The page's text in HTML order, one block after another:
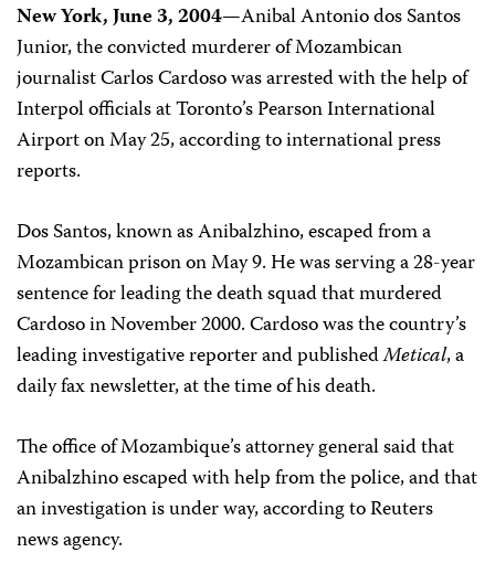
New York, June 3, 2004—Anibal Antonio dos Santos
Junior, the convicted murderer of Mozambican
journalist Carlos Cardoso was arrested with the help of
Interpol officials at Toronto’s Pearson International
Airport on May 25, according to international press
reports.
Dos Santos, known as Anibalzhino, escaped from a
Mozambican prison on May 9. He was serving a 28-year
sentence for leading the death squad that murdered
Cardoso in November 2000. Cardoso was the country’s
leading investigative reporter and publishedMetical, a
daily fax newsletter, at the time of his death.
The office of Mozambique’s attorney general said that
Anibalzhino escaped with help from the police, and that
an investigation is under way, according to Reuters
news agency.